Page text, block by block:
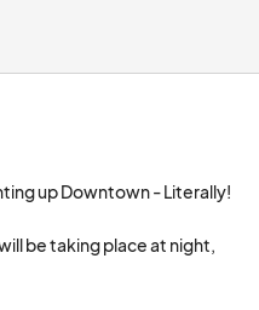
up Downtown - Literally!
be taking place at night,
parade participants are